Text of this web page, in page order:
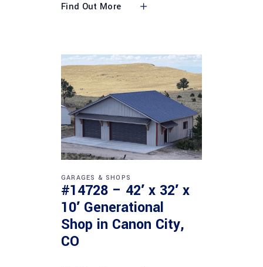
Find Out More
GARAGES & SHOPS
#14728 – 42′ x 32′ x
10′ Generational
Shop in Canon City,
CO